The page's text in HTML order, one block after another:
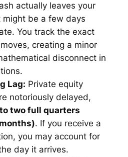
actually leaves your
might be a few days
You track the exact
creating a minor
disconnect in
Lag: Private equity
notoriously delayed,
two full quarters
. If you receive a
you may account for
day it arrives.